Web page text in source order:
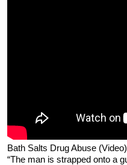
Bath Salts Drug Abuse (Video)
“The man is strapped onto a